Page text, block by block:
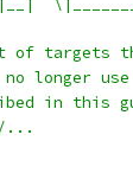
of targets
longer
in this